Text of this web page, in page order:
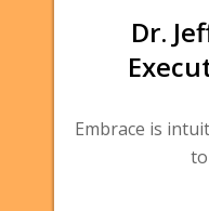
Dr.
Embrace is